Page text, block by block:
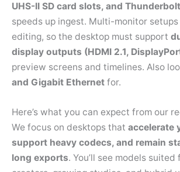
UHS-II SD card slots, and
speeds up ingest. Multi-monitor setups
editing, so the desktop must support
display outputs (HDMI 2.1,
preview screens and timelines. Also
and Gigabit Ethernet for.
Here’s what you can expect from our
We focus on desktops that accelerate
support heavy codecs, and remain
long exports. You’ll see models suited